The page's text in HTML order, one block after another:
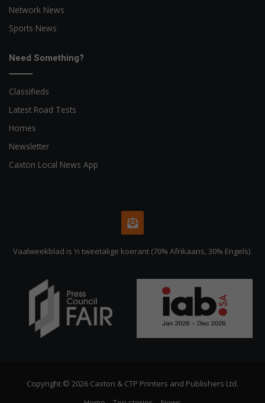
Network News
Sports News
Need Something?
Classifieds
Latest Road Tests
Homes
Newsletter
Caxton Local News App
Vaalweekblad is ‘n tweetalige koerant (70% Afrikaans, 30% Engels).
Copyright © 2026 Caxton & CTP Printers and Publishers Ltd.